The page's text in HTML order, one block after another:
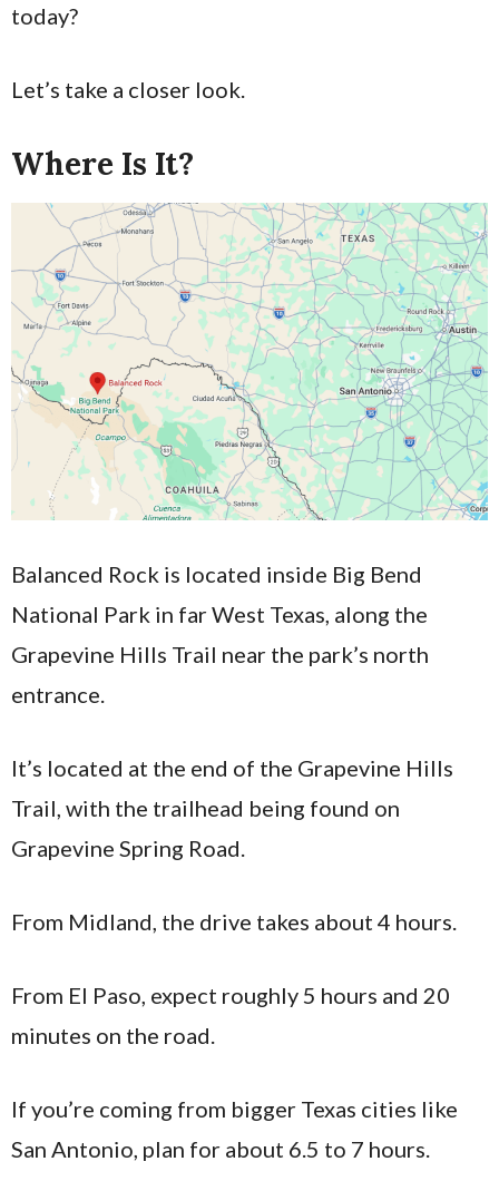
today?
Let’s take a closer look.
Where Is It?
Balanced Rock is located inside Big Bend
National Park in far West Texas, along the
Grapevine Hills Trail near the park’s north
entrance.
It’s located at the end of the Grapevine Hills
Trail, with the trailhead being found on
Grapevine Spring Road.
From Midland, the drive takes about 4 hours.
From El Paso, expect roughly 5 hours and 20
minutes on the road.
If you’re coming from bigger Texas cities like
San Antonio, plan for about 6.5 to 7 hours.